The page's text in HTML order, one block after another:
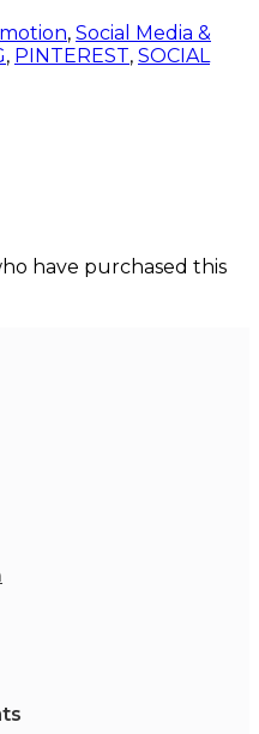
, Social Media &
, PINTEREST, SOCIAL
have purchased this